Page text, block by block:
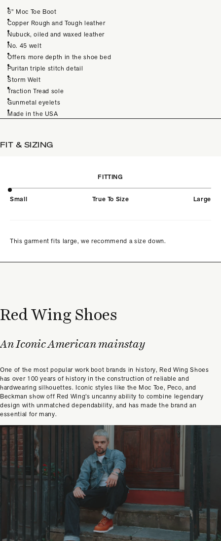
6” Moc Toe Boot
Copper Rough and Tough leather
Nubuck, oiled and waxed leather
No. 45 welt
Offers more depth in the shoe bed
Puritan triple stitch detail
Storm Welt
Traction Tread sole
Gunmetal eyelets
Made in the USA
FIT & SIZING
FITTING
Small True To Size Large
This garment fits large, we recommend a size down.
Red Wing Shoes
An Iconic American mainstay
One of the most popular work boot brands in history, Red Wing Shoes
has over 100 years of history in the construction of reliable and
hardwearing silhouettes. Iconic styles like the Moc Toe, Peco, and
Beckman show off Red Wing’s uncanny ability to combine legendary
design with unmatched dependability, and has made the brand an
essential for many.